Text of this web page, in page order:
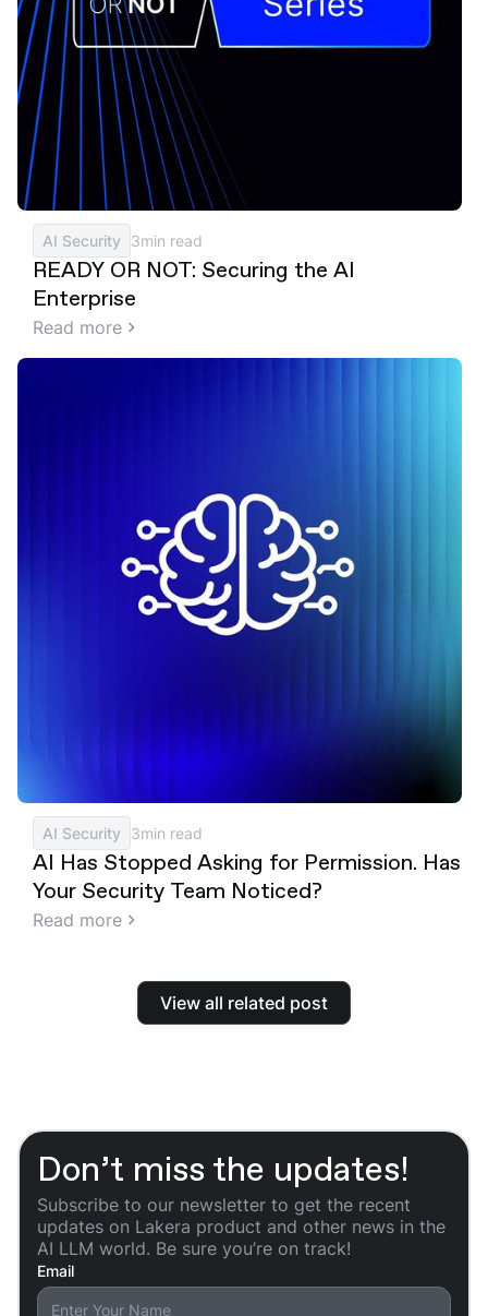
AI Security 3min read
READY OR NOT: Securing the AI
Enterprise
Read more
AI Security 3min read
AI Has Stopped Asking for Permission. Has
Your Security Team Noticed?
Read more
View all related post
Don’t miss the updates!
Subscribe to our newsletter to get the recent
updates on Lakera product and other news in the
AI LLM world. Be sure you’re on track!
Email